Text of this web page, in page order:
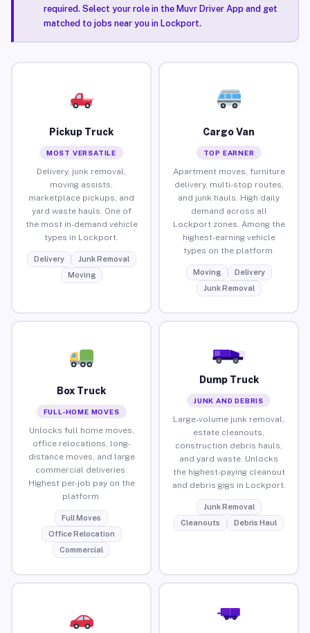
required. Select your role in the Muvr Driver App and get
matched to jobs near you in Lockport.
Pickup Truck
MOST VERSATILE
Delivery, junk removal,
moving assists,
marketplace pickups, and
yard waste hauls. One of
the most in-demand vehicle
types in Lockport.
Delivery
Junk Removal
Moving
Cargo Van
TOP EARNER
Apartment moves, furniture
delivery, multi-stop routes,
and junk hauls. High daily
demand across all
Lockport zones. Among the
highest-earning vehicle
types on the platform.
Moving
Delivery
Junk Removal
Box Truck
FULL-HOME MOVES
Unlocks full home moves,
office relocations, long-
distance moves, and large
commercial deliveries.
Highest per-job pay on the
platform.
Full Moves
Office Relocation
Commercial
Dump Truck
JUNK AND DEBRIS
Large-volume junk removal,
estate cleanouts,
construction debris hauls,
and yard waste. Unlocks
the highest-paying cleanout
and debris gigs in Lockport.
Junk Removal
Cleanouts
Debris Haul